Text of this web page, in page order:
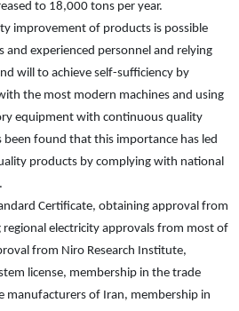
to 18,000 tons per year.
improvement of products is possible
experienced personnel and relying
will to achieve self-sufficiency by
the most modern machines and using
equipment with continuous quality
found that this importance has led
products by complying with national
Certificate, obtaining approval from
regional electricity approvals from most of
from Niro Research Institute,
license, membership in the trade
manufacturers of Iran, membership in